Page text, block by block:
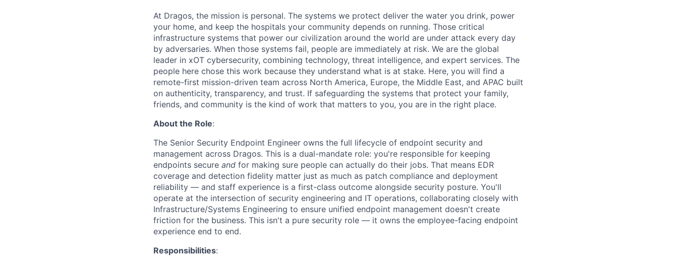
At Dragos, the mission is personal. The systems we protect deliver the water you drink, power
your home, and keep the hospitals your community depends on running. Those critical
infrastructure systems that power our civilization around the world are under attack every day
by adversaries. When those systems fail, people are immediately at risk. We are the global
leader in xOT cybersecurity, combining technology, threat intelligence, and expert services. The
people here chose this work because they understand what is at stake. Here, you will find a
remote-first mission-driven team across North America, Europe, the Middle East, and APAC built
on authenticity, transparency, and trust. If safeguarding the systems that protect your family,
friends, and community is the kind of work that matters to you, you are in the right place.
About the Role:
The Senior Security Endpoint Engineer owns the full lifecycle of endpoint security and
management across Dragos. This is a dual-mandate role: you're responsible for keeping
endpoints secure and for making sure people can actually do their jobs. That means EDR
coverage and detection fidelity matter just as much as patch compliance and deployment
reliability — and staff experience is a first-class outcome alongside security posture. You'll
operate at the intersection of security engineering and IT operations, collaborating closely with
Infrastructure/Systems Engineering to ensure unified endpoint management doesn't create
friction for the business. This isn't a pure security role — it owns the employee-facing endpoint
experience end to end.
Responsibilities: